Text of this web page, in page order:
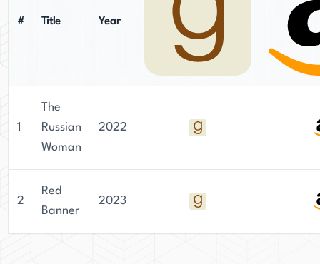
# Title Year
1
The
Russian
Woman
2022
2
Red
Banner
2023